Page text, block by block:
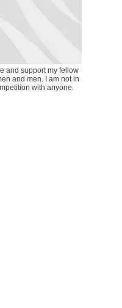
and support my fellow
and men. I am not in
with anyone.